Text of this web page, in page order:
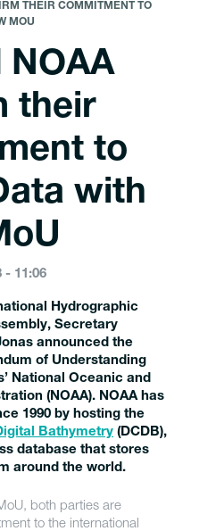
THEIR COMMITMENT TO
MOU
NOAA
their
to
with
- 11:06
Hydrographic
Secretary
announced the
of Understanding
National Oceanic and
(NOAA). NOAA has
1990 by hosting the
Bathymetry (DCDB),
database that stores
around the world.
both parties are
to the international